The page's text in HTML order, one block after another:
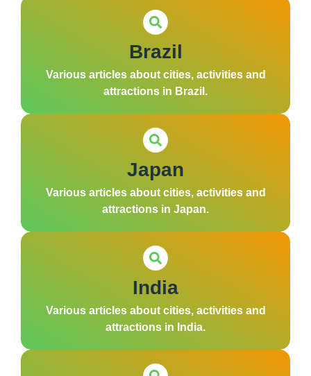
Brazil
Various articles about cities, activities and
attractions in Brazil.
Japan
Various articles about cities, activities and
attractions in Japan.
India
Various articles about cities, activities and
attractions in India.